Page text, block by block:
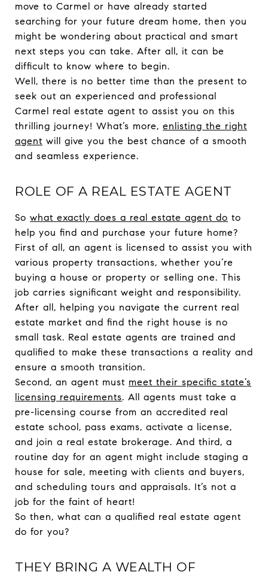
move to Carmel or have already started
searching for your future dream home, then you
might be wondering about practical and smart
next steps you can take. After all, it can be
difficult to know where to begin.
Well, there is no better time than the present to
seek out an experienced and professional
Carmel real estate agent to assist you on this
thrilling journey! What’s more, enlisting the right
agent will give you the best chance of a smooth
and seamless experience.
ROLE OF A REAL ESTATE AGENT
So what exactly does a real estate agent do to
help you find and purchase your future home?
First of all, an agent is licensed to assist you with
various property transactions, whether you’re
buying a house or property or selling one. This
job carries significant weight and responsibility.
After all, helping you navigate the current real
estate market and find the right house is no
small task. Real estate agents are trained and
qualified to make these transactions a reality and
ensure a smooth transition.
Second, an agent must meet their specific state’s
licensing requirements. All agents must take a
pre-licensing course from an accredited real
estate school, pass exams, activate a license,
and join a real estate brokerage. And third, a
routine day for an agent might include staging a
house for sale, meeting with clients and buyers,
and scheduling tours and appraisals. It’s not a
job for the faint of heart!
So then, what can a qualified real estate agent
do for you?
THEY BRING A WEALTH OF